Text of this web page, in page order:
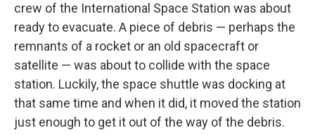
crew of the International Space Station was about
ready to evacuate. A piece of debris — perhaps the
remnants of a rocket or an old spacecraft or
satellite — was about to collide with the space
station. Luckily, the space shuttle was docking at
that same time and when it did, it moved the station
just enough to get it out of the way of the debris.